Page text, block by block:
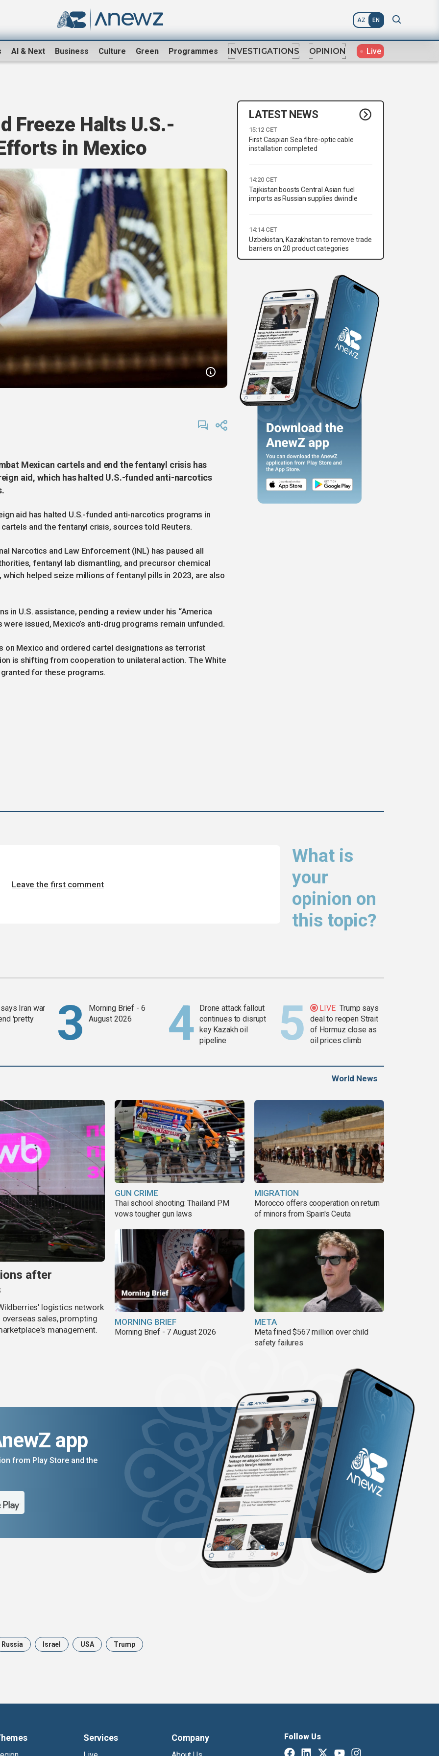
AZ EN
AI & Next Business Culture Green Programmes INVESTIGATIONS OPINION Live
Freeze Halts U.S.-
in Mexico
Mexican cartels and end the fentanyl crisis has
aid, which has halted U.S.-funded anti-narcotics
aid has halted U.S.-funded anti-narcotics programs in
and the fentanyl crisis, sources told Reuters.
Narcotics and Law Enforcement (INL) has paused all
fentanyl lab dismantling, and precursor chemical
which helped seize millions of fentanyl pills in 2023, are also
in U.S. assistance, pending a review under his “America
were issued, Mexico’s anti-drug programs remain unfunded.
on Mexico and ordered cartel designations as terrorist
is shifting from cooperation to unilateral action. The White
for these programs.
LATEST NEWS
15:12 CET
First Caspian Sea fibre-optic cable
installation completed
14:20 CET
Tajikistan boosts Central Asian fuel
imports as Russian supplies dwindle
14:14 CET
Uzbekistan, Kazakhstan to remove trade
barriers on 20 product categories
What is
your
opinion on
this topic?
Leave the first comment
Iran war
'pretty
Morning Brief - 6
August 2026
Drone attack fallout
continues to disrupt
key Kazakh oil
pipeline
LIVE Trump says
deal to reopen Strait
of Hormuz close as
oil prices climb
World News
after
logistics network
overseas sales, prompting
management.
GUN CRIME
Thai school shooting: Thailand PM
vows tougher gun laws
MIGRATION
Morocco offers cooperation on return
of minors from Spain's Ceuta
MORNING BRIEF
Morning Brief - 7 August 2026
META
Meta fined $567 million over child
safety failures
app
from Play Store and the
Russia Israel USA Trump
Services Company Follow Us